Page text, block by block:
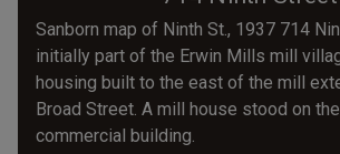
Sanborn map of Ninth St., 1937 714
initially part of the Erwin Mills mill
housing built to the east of the mill
Broad Street. A mill house stood on
commercial building.